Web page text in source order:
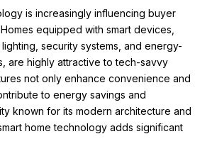
is increasingly influencing buyer
equipped with smart devices,
security systems, and energy-
are highly attractive to tech-savvy
not only enhance convenience and
to energy savings and
known for its modern architecture and
home technology adds significant